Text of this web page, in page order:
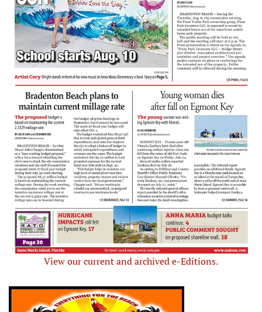
View our current and archived e-Editions.